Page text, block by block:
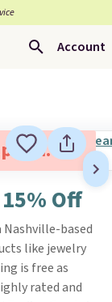
Account
Off
Nashville-based
like jewelry
is free as
rated and